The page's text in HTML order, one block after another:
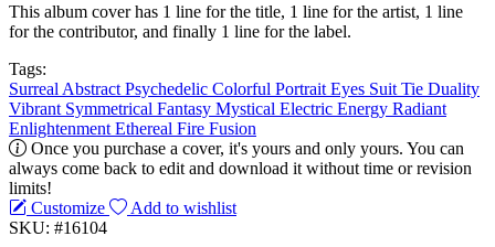
This album cover has 1 line for the title, 1 line for the artist, 1 line
for the contributor, and finally 1 line for the label.
Tags:
Surreal Abstract Psychedelic Colorful Portrait Eyes Suit Tie Duality
Vibrant Symmetrical Fantasy Mystical Electric Energy Radiant
Enlightenment Ethereal Fire Fusion
Once you purchase a cover, it's yours and only yours. You can
always come back to edit and download it without time or revision
limits!
Customize
Add to wishlist
SKU: #16104